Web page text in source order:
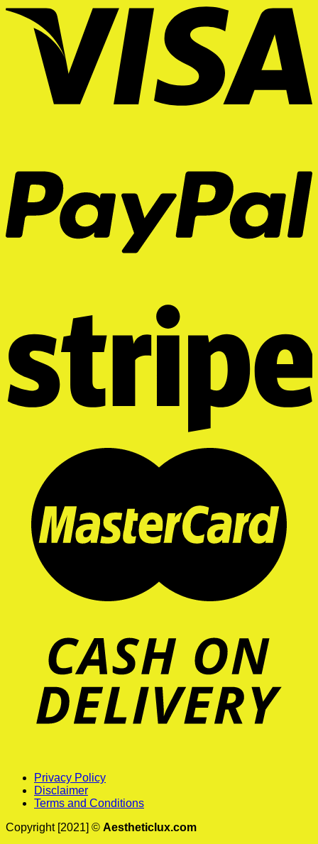
Privacy Policy
Disclaimer
Terms and Conditions
Copyright [2021] © Aestheticlux.com